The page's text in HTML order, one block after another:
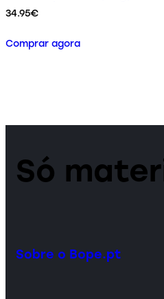
34.95€
Comprar agora
Só
Sobre o Bope.pt